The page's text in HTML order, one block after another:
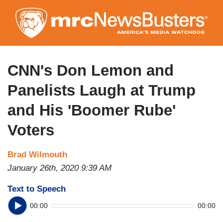
to
main
content
CNN's Don Lemon and
Panelists Laugh at Trump
and His 'Boomer Rube'
Voters
Brad Wilmouth
January 26th, 2020 9:39 AM
Text to Speech
00:00 00:00